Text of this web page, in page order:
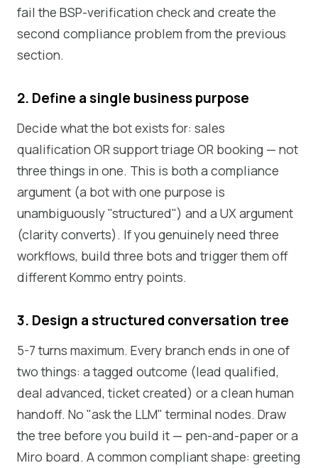
fail the BSP-verification check and create the
second compliance problem from the previous
section.
2. Define a single business purpose
Decide what the bot exists for: sales
qualification OR support triage OR booking — not
three things in one. This is both a compliance
argument (a bot with one purpose is
unambiguously "structured") and a UX argument
(clarity converts). If you genuinely need three
workflows, build three bots and trigger them off
different Kommo entry points.
3. Design a structured conversation tree
5-7 turns maximum. Every branch ends in one of
two things: a tagged outcome (lead qualified,
deal advanced, ticket created) or a clean human
handoff. No "ask the LLM" terminal nodes. Draw
the tree before you build it — pen-and-paper or a
Miro board. A common compliant shape: greeting